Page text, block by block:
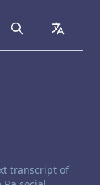
Search
transcript of